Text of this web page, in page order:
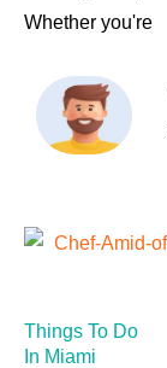
Whether you're
Things To Do
In Miami